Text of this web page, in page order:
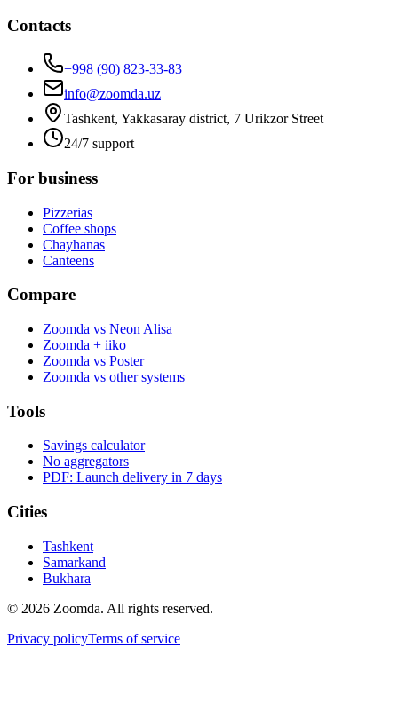
Contacts
+998 (90) 823-33-83
info@zoomda.uz
Tashkent, Yakkasaray district, 7 Urikzor Street
24/7 support
For business
Pizzerias
Coffee shops
Chayhanas
Canteens
Compare
Zoomda vs Neon Alisa
Zoomda + iiko
Zoomda vs Poster
Zoomda vs other systems
Tools
Savings calculator
No aggregators
PDF: Launch delivery in 7 days
Cities
Tashkent
Samarkand
Bukhara
© 2026 Zoomda. All rights reserved.
Privacy policyTerms of service